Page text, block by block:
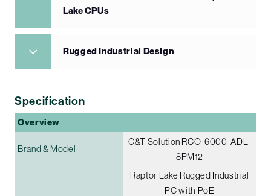
Lake CPUs
Rugged Industrial Design
Specification
Overview
Brand & Model
C&T Solution RCO-6000-ADL-
8PM12
Raptor Lake Rugged Industrial
PC with PoE